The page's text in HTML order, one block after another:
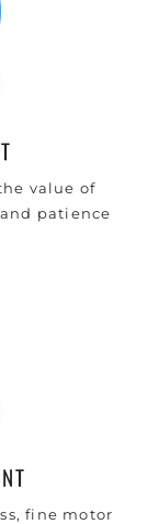
value of
patience
fine motor